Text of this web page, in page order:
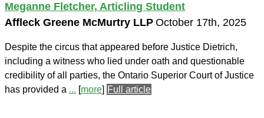
Meganne Fletcher, Articling Student
Affleck Greene McMurtry LLP October 17th, 2025
Despite the circus that appeared before Justice Dietrich,
including a witness who lied under oath and questionable
credibility of all parties, the Ontario Superior Court of Justice
has provided a ... [more] Full article